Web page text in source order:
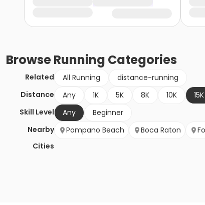
BrowseRunning Categories
Related All Running
distance-running
Distance
Any 1K 5K 8K 10K 15K
Skill Level
Any
Beginner
Nearby
Cities
Pompano Beach Boca Raton